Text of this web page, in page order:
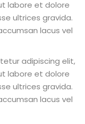
labore et dolore
ultrices gravida.
lacus vel
adipiscing elit,
labore et dolore
ultrices gravida.
lacus vel